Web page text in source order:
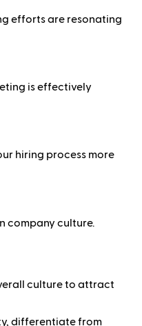
efforts are resonating
is effectively
hiring process more
company culture.
culture to attract
differentiate from